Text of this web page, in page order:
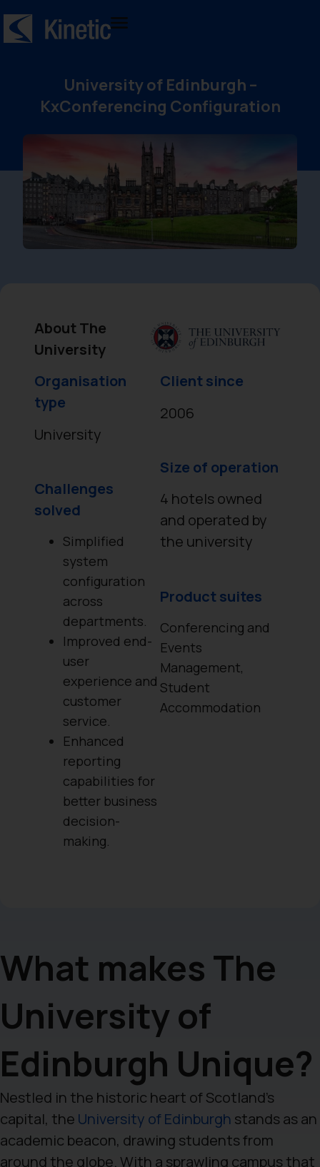
University of Edinburgh –
KxConferencing Configuration
About The
University
Organisation
type
University
Challenges
solved
Simplified
system
configuration
across
departments.
Improved end-
user
experience and
customer
service.
Enhanced
reporting
capabilities for
better business
decision-
making.
Client since
2006
Size of operation
4 hotels owned
and operated by
the university
Product suites
Conferencing and
Events
Management,
Student
Accommodation
What makes The
University of
Edinburgh Unique?
Nestled in the historic heart of Scotland’s
capital, the University of Edinburgh stands as an
academic beacon, drawing students from
around the globe. With a sprawling campus that